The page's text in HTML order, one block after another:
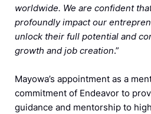
worldwide. We are confident
profoundly impact our
unlock their full potential and
growth and job creation.”
Mayowa’s appointment as a
commitment of Endeavor to
guidance and mentorship to